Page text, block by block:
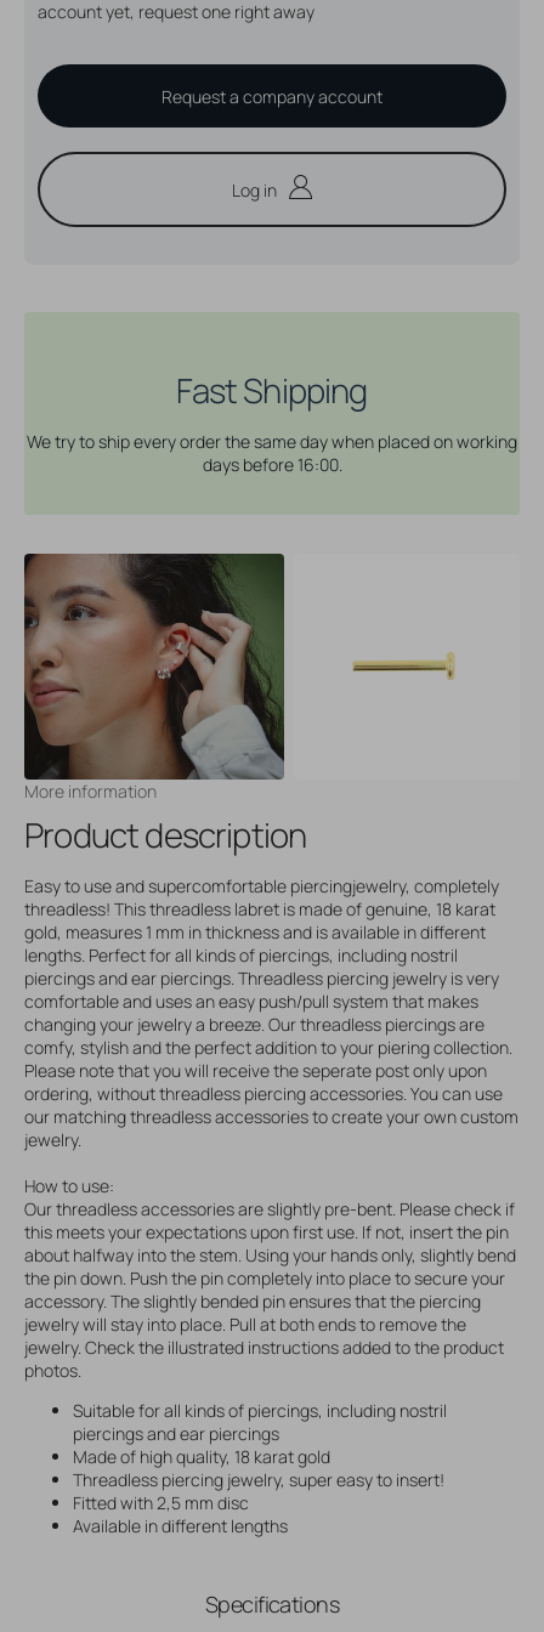
account yet, request one right away
Request a company account
Log in
Fast Shipping
We try to ship every order the same day when placed on working
days before 16:00.
More information
Product description
Easy to use and supercomfortable piercingjewelry, completely
threadless! This threadless labret is made of genuine, 18 karat
gold, measures 1 mm in thickness and is available in different
lengths. Perfect for all kinds of piercings, including nostril
piercings and ear piercings. Threadless piercing jewelry is very
comfortable and uses an easy push/pull system that makes
changing your jewelry a breeze. Our threadless piercings are
comfy, stylish and the perfect addition to your piering collection.
Please note that you will receive the seperate post only upon
ordering, without threadless piercing accessories. You can use
our matching threadless accessories to create your own custom
jewelry.
How to use:
Our threadless accessories are slightly pre-bent. Please check if
this meets your expectations upon first use. If not, insert the pin
about halfway into the stem. Using your hands only, slightly bend
the pin down. Push the pin completely into place to secure your
accessory. The slightly bended pin ensures that the piercing
jewelry will stay into place. Pull at both ends to remove the
jewelry. Check the illustrated instructions added to the product
photos.
Suitable for all kinds of piercings, including nostril
piercings and ear piercings
Made of high quality, 18 karat gold
Threadless piercing jewelry, super easy to insert!
Fitted with 2,5 mm disc
Available in different lengths
Specifications